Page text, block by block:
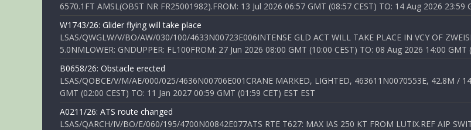
6570.1FT AMSL(OBST NR FR25001982).FROM: 13 Jul 2026 06:57 GMT (08:57 CEST) TO: 14 Aug 2026 23:59
W1743/26: Glider flying will take place
LSAS/QWGLW/V/BO/AW/030/100/4633N00723E006INTENSE GLD ACT WILL TAKE PLACE IN VCY OF
5.0NMLOWER: GNDUPPER: FL100FROM: 27 Jun 2026 08:00 GMT (10:00 CEST) TO: 08 Aug 2026 14:00 GMT
B0658/26: Obstacle erected
LSAS/QOBCE/V/M/AE/000/025/4636N00706E001CRANE MARKED, LIGHTED, 463611N0070553E, 42.8M /
GMT (02:00 CEST) TO: 11 Jan 2027 00:59 GMT (01:59 CET) EST EST
A0211/26: ATS route changed
LSAS/QARCH/IV/BO/E/060/195/4700N00842E077ATS RTE T627: MAX IAS 250 KT FROM LUTIX.REF AIP